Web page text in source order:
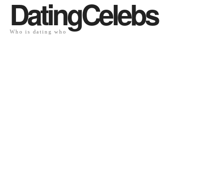
DatingCelebs
Who is dating who